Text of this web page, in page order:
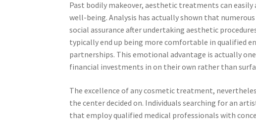
Past bodily makeover, aesthetic treatments can
well-being. Analysis has actually shown that
social assurance after undertaking aesthetic
typically end up being more comfortable in qualified
partnerships. This emotional advantage is actually
financial investments in on their own rather than
The excellence of any cosmetic treatment,
the center decided on. Individuals searching for an
that employ qualified medical professionals with